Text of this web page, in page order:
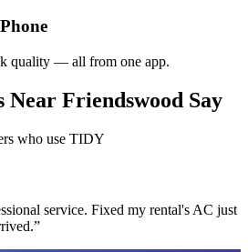
quality — all from one app.
Near Friendswood Say
who use TIDY
service. Fixed my rental's AC just
”